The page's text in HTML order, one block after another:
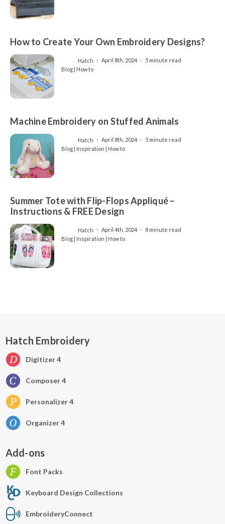
How to Create Your Own Embroidery Designs?
Hatch April 8th, 2024
5 minute read
Blog | How to
Machine Embroidery on Stuffed Animals
Hatch April 8th, 2024
5 minute read
Blog | Inspiration | How to
Summer Tote with Flip-Flops Appliqué –
Instructions & FREE Design
Hatch April 4th, 2024
8 minute read
Blog | Inspiration | How to
Hatch Embroidery
Digitizer 4
Composer 4
Personalizer 4
Organizer 4
Add-ons
Font Packs
Keyboard Design Collections
EmbroideryConnect